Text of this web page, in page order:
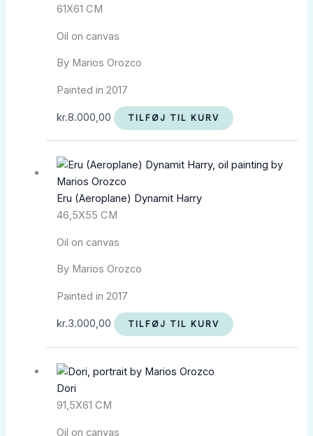
61X61 CM
Oil on canvas
By Marios Orozco
Painted in 2017
kr.8.000,00 TILFØJ TIL KURV
Eru (Aeroplane) Dynamit Harry
46,5X55 CM
Oil on canvas
By Marios Orozco
Painted in 2017
kr.3.000,00 TILFØJ TIL KURV
Dori
91,5X61 CM
Oil on canvas